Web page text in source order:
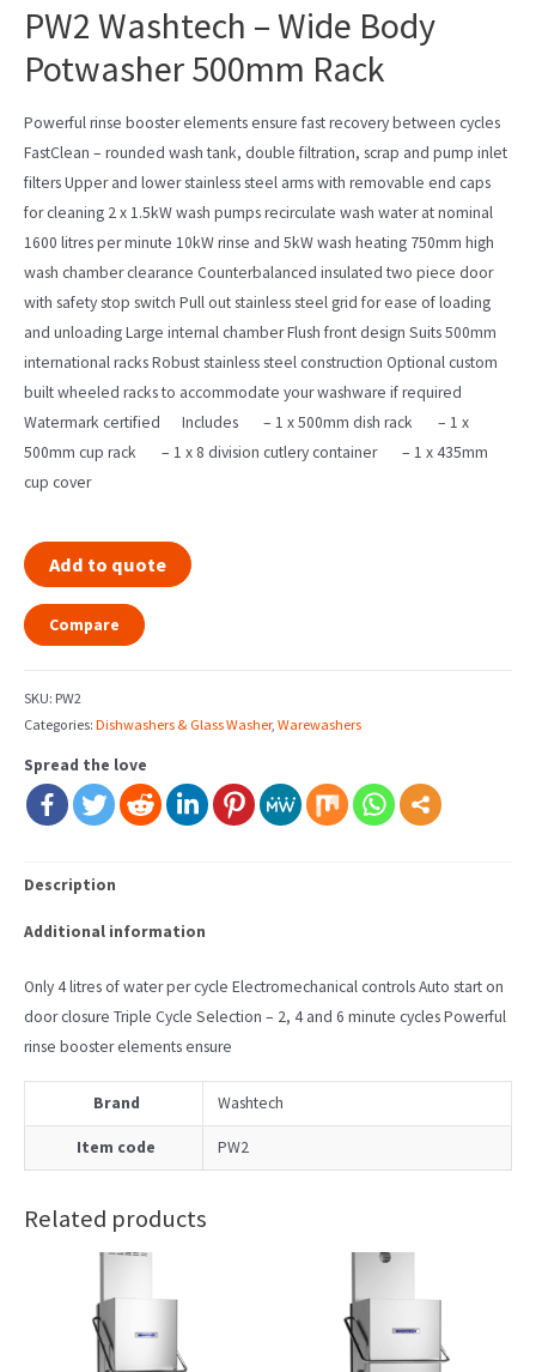
PW2 Washtech – Wide Body
Potwasher 500mm Rack
Powerful rinse booster elements ensure fast recovery between cycles
FastClean – rounded wash tank, double filtration, scrap and pump inlet
filters Upper and lower stainless steel arms with removable end caps
for cleaning 2 x 1.5kW wash pumps recirculate wash water at nominal
1600 litres per minute 10kW rinse and 5kW wash heating 750mm high
wash chamber clearance Counterbalanced insulated two piece door
with safety stop switch Pull out stainless steel grid for ease of loading
and unloading Large internal chamber Flush front design Suits 500mm
international racks Robust stainless steel construction Optional custom
built wheeled racks to accommodate your washware if required
Watermark certified Includes – 1 x 500mm dish rack – 1 x
500mm cup rack – 1 x 8 division cutlery container – 1 x 435mm
cup cover
Add to quote
Compare
SKU: PW2
Categories: Dishwashers & Glass Washer, Warewashers
Spread the love
Description
Additional information
Only 4 litres of water per cycle Electromechanical controls Auto start on
door closure Triple Cycle Selection – 2, 4 and 6 minute cycles Powerful
rinse booster elements ensure
Brand Washtech
Item code PW2
Related products